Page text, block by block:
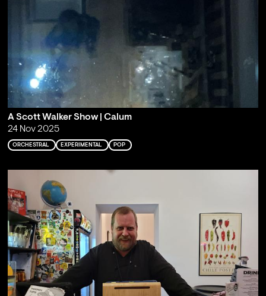
A Scott Walker Show | Calum
24 Nov 2025
ORCHESTRAL EXPERIMENTAL POP